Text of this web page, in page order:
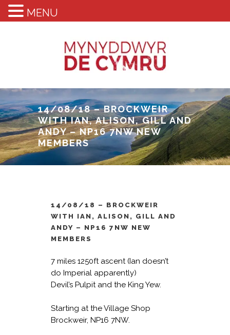
14/08/18 – BROCKWEIR
WITH IAN, ALISON, GILL AND
ANDY – NP16 7NW NEW
MEMBERS
14/08/18 – BROCKWEIR
WITH IAN, ALISON, GILL AND
ANDY – NP16 7NW NEW
MEMBERS
7 miles 1250ft ascent (Ian doesn’t
do Imperial apparently)
Devil’s Pulpit and the King Yew.
Starting at the Village Shop
Brockweir, NP16 7NW.
MENU